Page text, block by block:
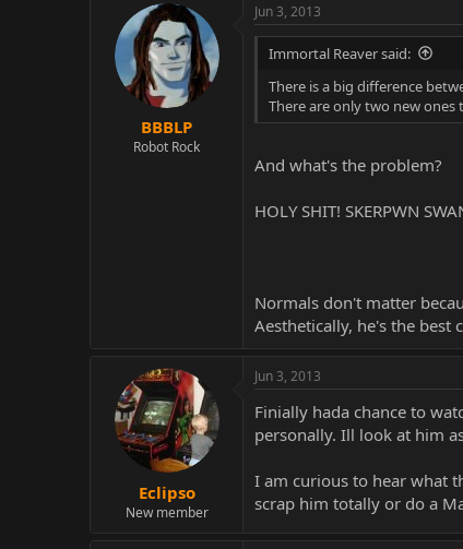
BBBLP
Robot Rock
Jun 3, 2013
Immortal Reaver said:
There is a big difference
There are only two new ones
And what's the problem?
HOLY SHIT! SKERPWN
Normals don't matter
Aesthetically, he's the best
Eclipso
New member
Jun 3, 2013
Finially hada chance to
personally. Ill look at him
I am curious to hear what
scrap him totally or do a